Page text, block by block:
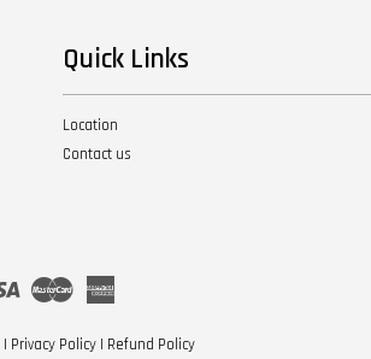
Quick Links
Location
Contact us
Visa Master
| Privacy Policy | Refund Policy